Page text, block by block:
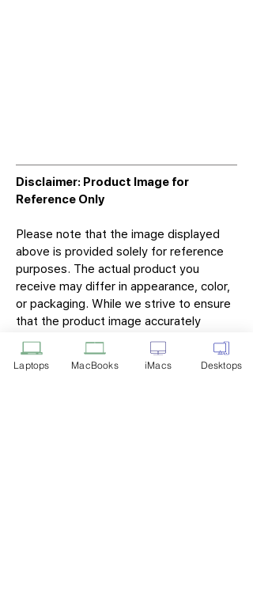
Disclaimer: Product Image for
Reference Only
Please note that the image displayed
above is provided solely for reference
purposes. The actual product you
receive may differ in appearance, color,
or packaging. While we strive to ensure
that the product image accurately
represents the item you will receive,
variations may occur due to
manufacturing updates, design changes,
Laptops MacBooks iMacs Desktops